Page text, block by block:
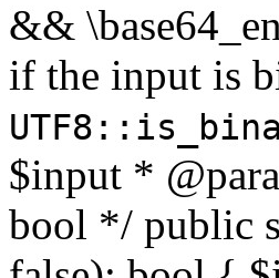
&&
if the input is
$input *
bool */ public